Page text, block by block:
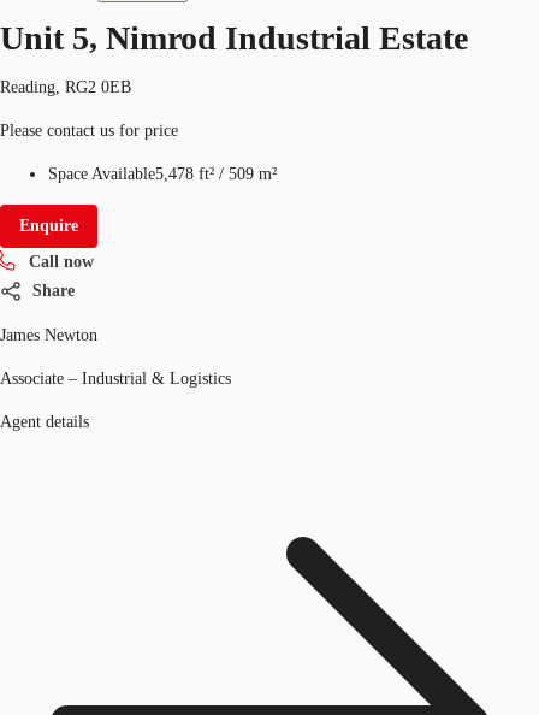
Unit 5, Nimrod Industrial Estate
Reading, RG2 0EB
Please contact us for price
Space Available5,478 ft² / 509 m²
Enquire
Call now
Share
James Newton
Associate – Industrial & Logistics
Agent details